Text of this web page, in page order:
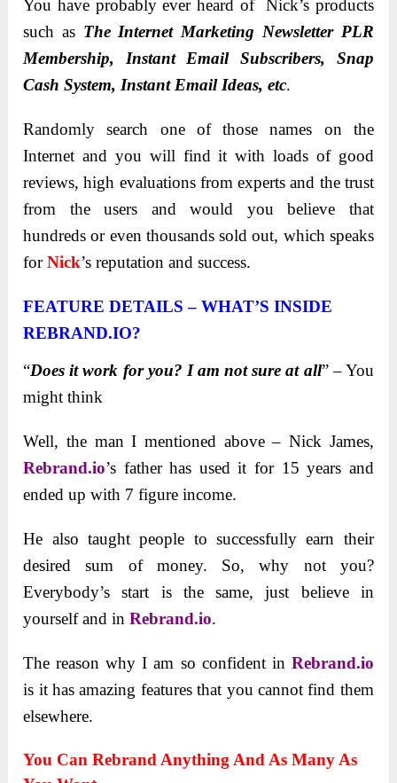
You have probably ever heard of Nick’s products
such as The Internet Marketing Newsletter PLR
Membership, Instant Email Subscribers, Snap
Cash System, Instant Email Ideas, etc.
Randomly search one of those names on the
Internet and you will find it with loads of good
reviews, high evaluations from experts and the trust
from the users and would you believe that
hundreds or even thousands sold out, which speaks
forNick’s reputation and success.
FEATURE DETAILS – WHAT’S INSIDE
REBRAND.IO?
“Does it work for you? I am not sure at all” – You
might think
Well, the man I mentioned above – Nick James,
Rebrand.io’s father has used it for 15 years and
ended up with 7 figure income.
He also taught people to successfully earn their
desired sum of money. So, why not you?
Everybody’s start is the same, just believe in
yourself and inRebrand.io.
The reason why I am so confident in Rebrand.io
is it has amazing features that you cannot find them
elsewhere.
You Can Rebrand Anything And As Many As